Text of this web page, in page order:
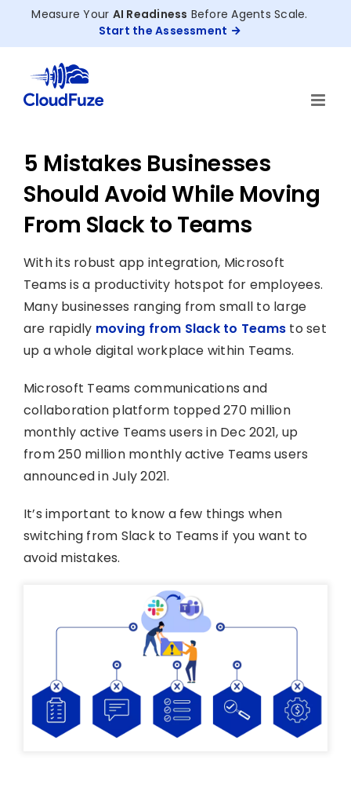
Measure Your AI Readiness Before Agents Scale.
Start the Assessment
5 Mistakes Businesses
Should Avoid While Moving
From Slack to Teams
With its robust app integration, Microsoft
Teams is a productivity hotspot for employees.
Many businesses ranging from small to large
are rapidly moving from Slack to Teams to set
up a whole digital workplace within Teams.
Microsoft Teams communications and
collaboration platform topped 270 million
monthly active Teams users in Dec 2021, up
from 250 million monthly active Teams users
announced in July 2021.
It’s important to know a few things when
switching from Slack to Teams if you want to
avoid mistakes.